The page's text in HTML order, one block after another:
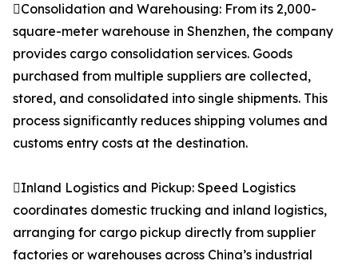
Consolidation and Warehousing: From its 2,000-
square-meter warehouse in Shenzhen, the company
provides cargo consolidation services. Goods
purchased from multiple suppliers are collected,
stored, and consolidated into single shipments. This
process significantly reduces shipping volumes and
customs entry costs at the destination.
Inland Logistics and Pickup: Speed Logistics
coordinates domestic trucking and inland logistics,
arranging for cargo pickup directly from supplier
factories or warehouses across China’s industrial